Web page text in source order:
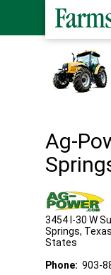
Ag-
3454 I-30 W
Springs, Texas
States
Phone: 903-